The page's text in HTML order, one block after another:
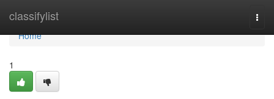
classifylist
Home
Home
1